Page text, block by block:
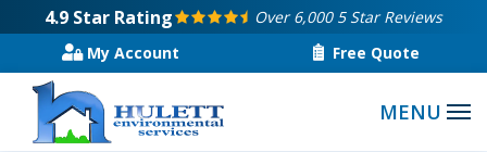
main
content
4.9 Star Rating
Over 6,000 5 Star Reviews
My Account
Free Quote